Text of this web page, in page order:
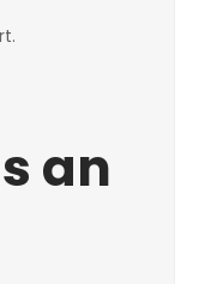
an